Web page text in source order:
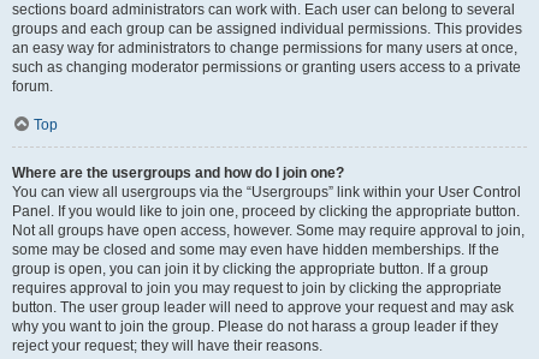
sections board administrators can work with. Each user can belong to several
groups and each group can be assigned individual permissions. This provides
an easy way for administrators to change permissions for many users at once,
such as changing moderator permissions or granting users access to a private
forum.
Top
Where are the usergroups and how do I join one?
You can view all usergroups via the “Usergroups” link within your User Control
Panel. If you would like to join one, proceed by clicking the appropriate button.
Not all groups have open access, however. Some may require approval to join,
some may be closed and some may even have hidden memberships. If the
group is open, you can join it by clicking the appropriate button. If a group
requires approval to join you may request to join by clicking the appropriate
button. The user group leader will need to approve your request and may ask
why you want to join the group. Please do not harass a group leader if they
reject your request; they will have their reasons.